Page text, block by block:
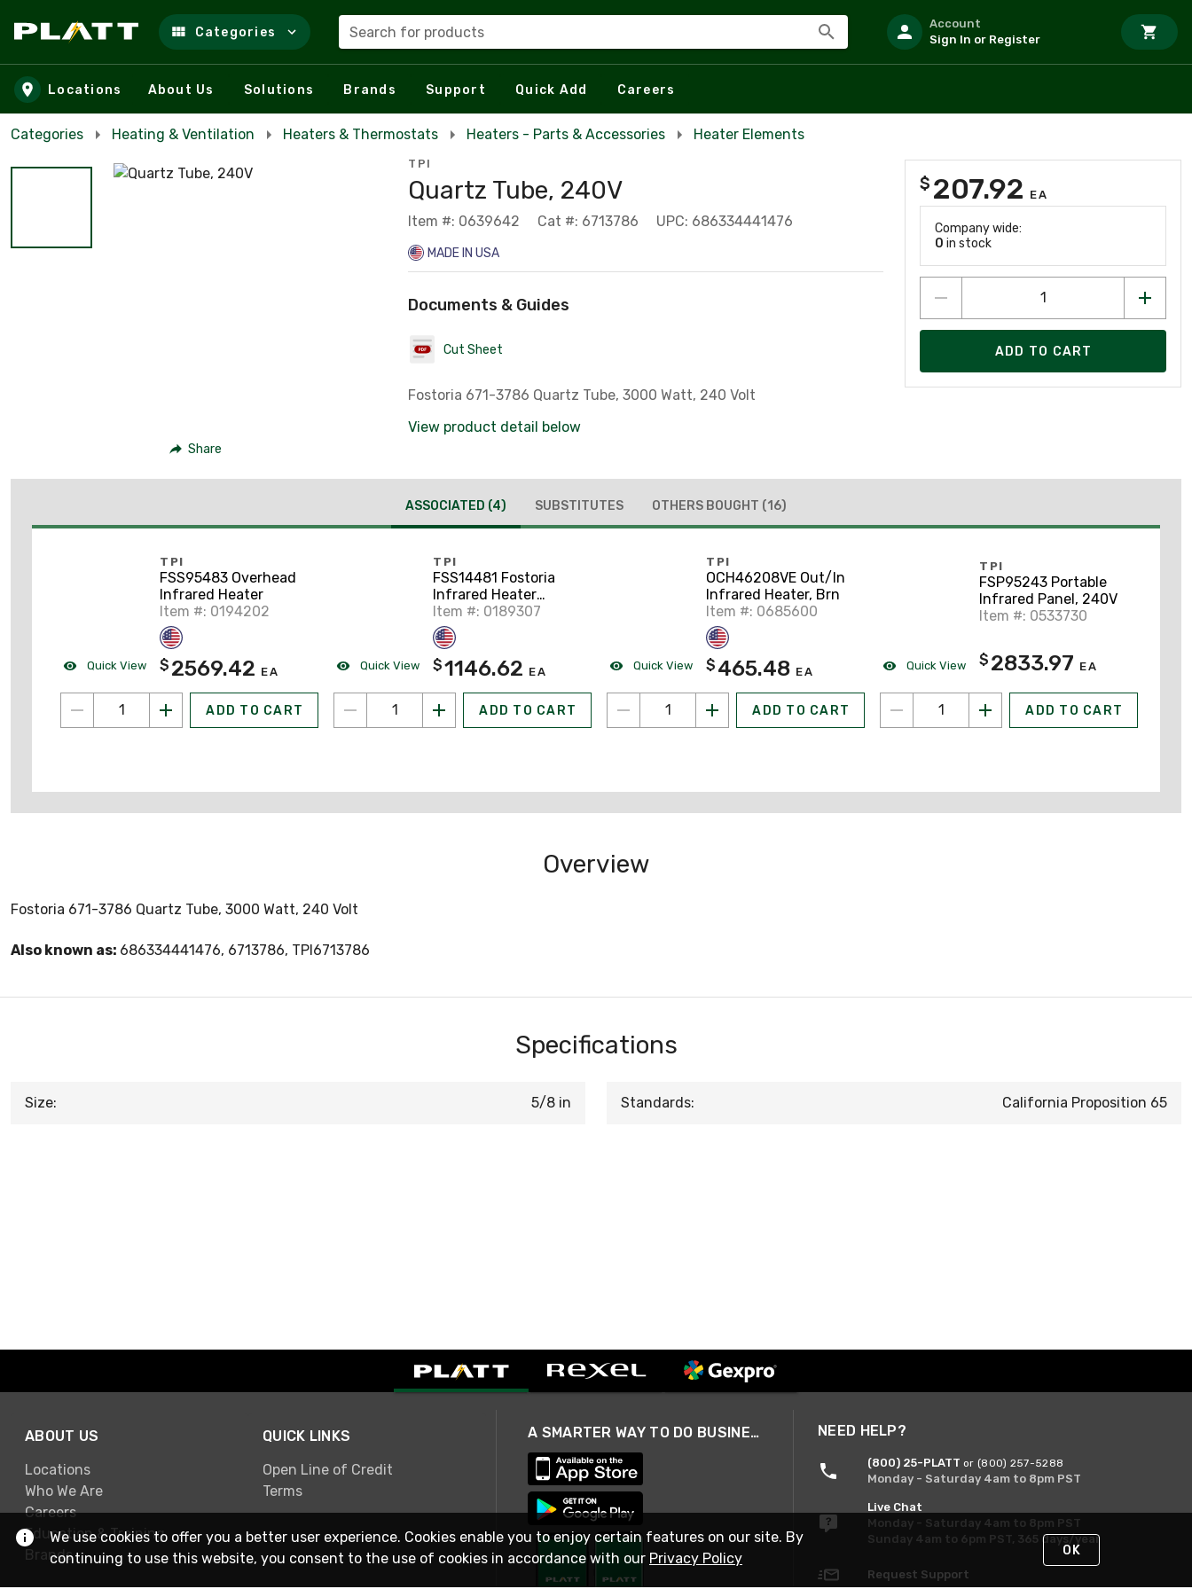
Skip to main content
Categories Search for products
Account
Sign In or Register
Locations About Us Solutions Brands Support Quick Add Careers
Categories Heating & Ventilation Heaters & Thermostats Heaters - Parts & Accessories Heater Elements
Share
TPI
Quartz Tube, 240V
Item #: 0639642 Cat #: 6713786 UPC: 686334441476
MADE IN USA
Documents & Guides
Cut Sheet
Fostoria 671-3786 Quartz Tube, 3000 Watt, 240 Volt
View product detail below
$ 207.92 EA
Company wide:
0 in stock
ADD TO CART
ASSOCIATED (4) SUBSTITUTES OTHERS BOUGHT (16)
Quick View
TPI
FSS95483 Overhead
Infrared Heater
Item #: 0194202
$ 2569.42 EA
ADD TO CART
Quick View
TPI
FSS14481 Fostoria
Infrared Heater
Electric Overhead
Item #: 0189307
$1146.62 EA
ADD TO CART
Quick View
TPI
OCH46208VE Out/In
Infrared Heater, Brn
Item #: 0685600
$ 465.48 EA
ADD TO CART
Quick View
TPI
FSP95243 Portable
Infrared Panel, 240V
Item #: 0533730
$ 2833.97 EA
ADD TO CART
Overview
Fostoria 671-3786 Quartz Tube, 3000 Watt, 240 Volt
Also known as: 686334441476, 6713786, TPI6713786
Specifications
Size: 5/8 in Standards: California Proposition 65
ABOUT US
Locations
Who We Are
Careers
Education & Training
Brands
QUICK LINKS
Open Line of Credit
Terms
A SMARTER WAY TO DO BUSINESS NEED HELP?
(800) 25-PLATT or (800) 257-5288
Monday - Saturday 4am to 8pm PST
Live Chat
Monday - Saturday 4am to 8pm PST
Sunday 4am to 6pm PST, 365 days/year
Request Support
We use cookies to offer you a better user experience. Cookies enable you to enjoy certain features on our site. By
continuing to use this website, you consent to the use of cookies in accordance with our Privacy Policy OK